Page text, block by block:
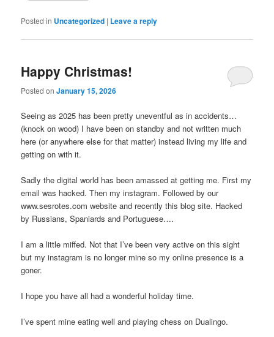
Posted in Uncategorized | Leave a reply
Happy Christmas!
Posted onJanuary 15, 2026
Seeing as 2025 has been pretty uneventful as in accidents…
(knock on wood) I have been on standby and not written much
here (or anywhere else for that matter) instead living my life and
getting on with it.
Sadly the digital world has been amassed at getting me. First my
email was hacked. Then my instagram. Followed by our
www.sesrotes.com website and recently this blog site. Hacked
by Russians, Spaniards and Portuguese….
I am a little miffed. Not that I’ve been very active on this sight
but my instagram is no longer mine so my online presence is a
goner.
I hope you have all had a wonderful holiday time.
I’ve spent mine eating well and playing chess on Dualingo.